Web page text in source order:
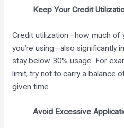
Keep Your Credit
Credit utilization—how much of
you’re using—also significantly
stay below 30% usage. For
limit, try not to carry a balance
given time.
Avoid Excessive